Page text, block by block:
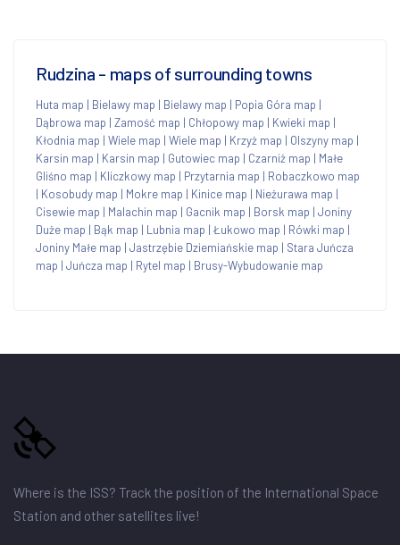
Rudzina - maps of surrounding towns
Huta map | Bielawy map | Bielawy map | Popia Góra map |
Dąbrowa map | Zamość map | Chłopowy map | Kwieki map |
Kłodnia map | Wiele map | Wiele map | Krzyż map | Olszyny map |
Karsin map | Karsin map | Gutowiec map | Czarniż map | Małe
Gliśno map | Kliczkowy map | Przytarnia map | Robaczkowo map
| Kosobudy map | Mokre map | Kinice map | Nieżurawa map |
Cisewie map | Malachin map | Gacnik map | Borsk map | Joniny
Duże map | Bąk map | Lubnia map | Łukowo map | Rówki map |
Joniny Małe map | Jastrzębie Dziemiańskie map | Stara Juńcza
map | Juńcza map | Rytel map | Brusy-Wybudowanie map
Where is the ISS? Track the position of the International Space
Station and other satellites live!